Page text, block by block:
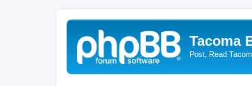
Tacoma
Post, Read